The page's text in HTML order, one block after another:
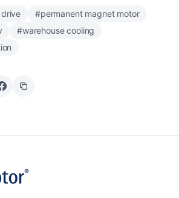
#permanent magnet motor
#warehouse cooling